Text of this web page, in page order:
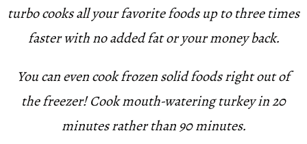
turbo cooks all your favorite foods up to three times
faster with no added fat or your money back.
You can even cook frozen solid foods right out of
the freezer! Cook mouth-watering turkey in 20
minutes rather than 90 minutes.